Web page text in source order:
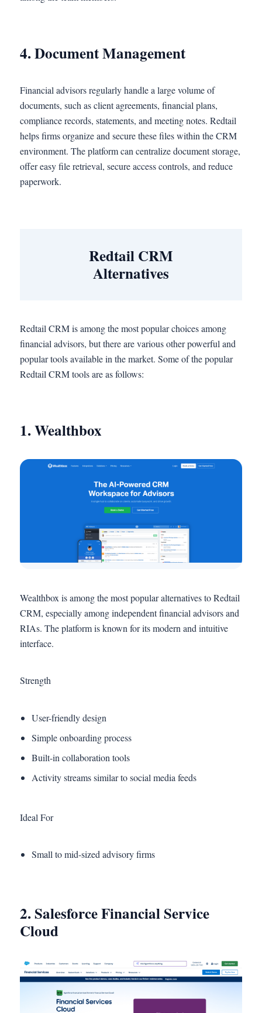
4. Document Management
Financial advisors regularly handle a large volume of
documents, such as client agreements, financial plans,
compliance records, statements, and meeting notes. Redtail
helps firms organize and secure these files within the CRM
environment. The platform can centralize document storage,
offer easy file retrieval, secure access controls, and reduce
paperwork.
Redtail CRM
Alternatives
Redtail CRM is among the most popular choices among
financial advisors, but there are various other powerful and
popular tools available in the market. Some of the popular
Redtail CRM tools are as follows:
1. Wealthbox
Wealthbox is among the most popular alternatives to Redtail
CRM, especially among independent financial advisors and
RIAs. The platform is known for its modern and intuitive
interface.
Strength
User-friendly design
Simple onboarding process
Built-in collaboration tools
Activity streams similar to social media feeds
Ideal For
Small to mid-sized advisory firms
2. Salesforce Financial Service
Cloud